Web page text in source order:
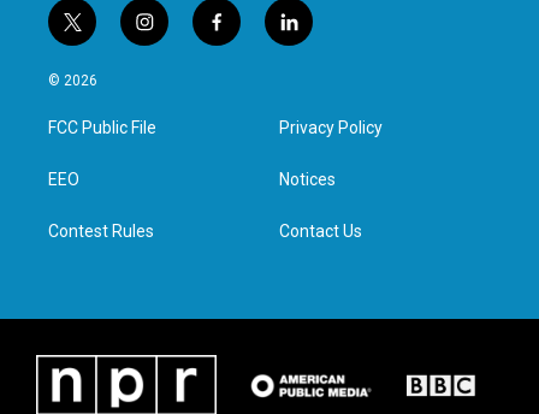
t
w
i
t
e
i
n
a
g
f
a
l
i
e
d
n
© 2026
FCC Public File
EEO
Contest Rules
Privacy Policy
Notices
Contact Us